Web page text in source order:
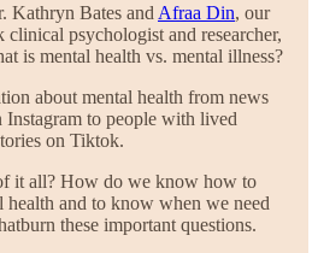
Kathryn Bates and Afraa Din, our
clinical psychologist and researcher,
is mental health vs. mental illness?
about mental health from news
to people with lived
on Tiktok.
it all? How do we know how to
and to know when we need
these important questions.